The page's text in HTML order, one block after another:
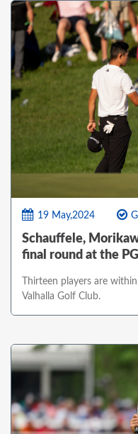
19 May,2024
Schauffele,
final round at the
Thirteen players are
Valhalla Golf Club.